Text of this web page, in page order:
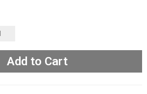
Add to Cart